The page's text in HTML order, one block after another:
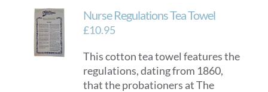
Nurse Regulations Tea Towel
£10.95
This cotton tea towel features the
regulations, dating from 1860,
that the probationers at The